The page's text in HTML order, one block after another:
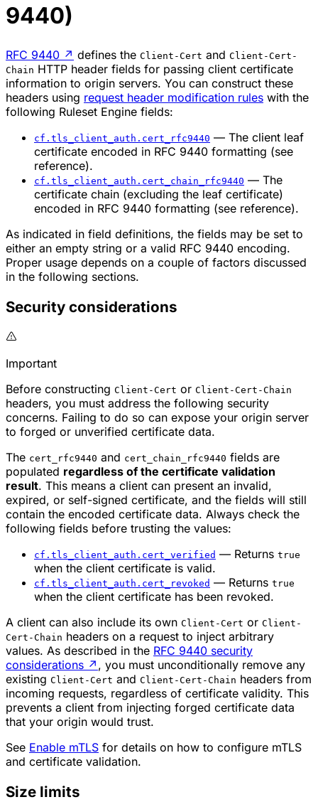
9440)
RFC 9440 ↗ defines the Client-Cert and Client-Cert-
Chain HTTP header fields for passing client certificate
information to origin servers. You can construct these
headers using request header modification rules with the
following Ruleset Engine fields:
cf.tls_client_auth.cert_rfc9440 — The client leaf
certificate encoded in RFC 9440 formatting (see
reference).
cf.tls_client_auth.cert_chain_rfc9440 — The
certificate chain (excluding the leaf certificate)
encoded in RFC 9440 formatting (see reference).
As indicated in field definitions, the fields may be set to
either an empty string or a valid RFC 9440 encoding.
Proper usage depends on a couple of factors discussed
in the following sections.
Security considerations
Important
Before constructing Client-Cert or Client-Cert-Chain
headers, you must address the following security
concerns. Failing to do so can expose your origin server
to forged or unverified certificate data.
The cert_rfc9440 and cert_chain_rfc9440 fields are
populated regardless of the certificate validation
result. This means a client can present an invalid,
expired, or self-signed certificate, and the fields will still
contain the encoded certificate data. Always check the
following fields before trusting the values:
cf.tls_client_auth.cert_verified — Returns true
when the client certificate is valid.
cf.tls_client_auth.cert_revoked — Returns true
when the client certificate has been revoked.
A client can also include its own Client-Cert or Client-
Cert-Chain headers on a request to inject arbitrary
values. As described in the RFC 9440 security
considerations ↗ , you must unconditionally remove any
existing Client-Cert and Client-Cert-Chain headers from
incoming requests, regardless of certificate validity. This
prevents a client from injecting forged certificate data
that your origin would trust.
See Enable mTLS for details on how to configure mTLS
and certificate validation.
Size limits